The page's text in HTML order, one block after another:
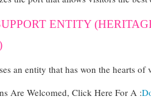
ENTITY
an entity that has won the hearts
Are Welcomed, Click Here For A :